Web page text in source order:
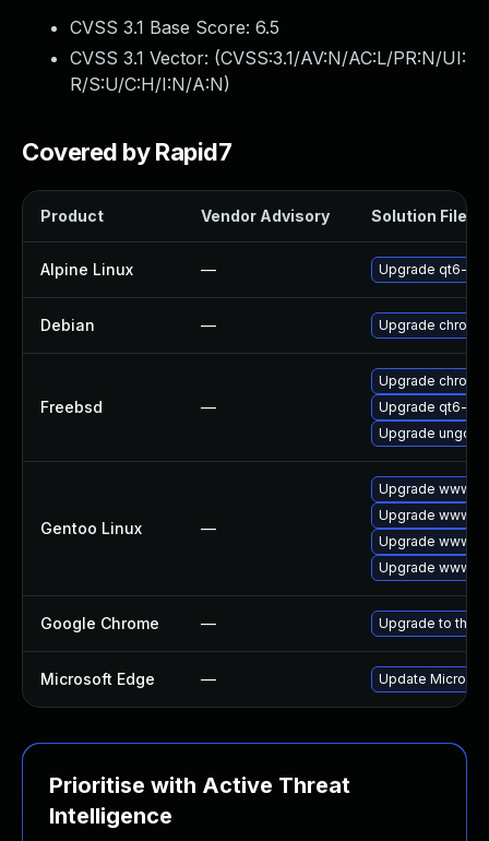
CVSS 3.1 Base Score: 6.5
CVSS 3.1 Vector: (CVSS:3.1/AV:N/AC:L/PR:N/UI:
R/S:U/C:H/I:N/A:N)
Covered by Rapid7
Product Vendor Advisory Solution File
Alpine Linux — Upgrade qt6-
Debian — Upgrade
Freebsd —
Upgrade
Upgrade qt6-
Upgrade
Gentoo Linux —
Upgrade www-
Upgrade www-
Upgrade www-
Upgrade www-
Google Chrome — Upgrade to the
Microsoft Edge — Update
Prioritise with Active Threat
Intelligence